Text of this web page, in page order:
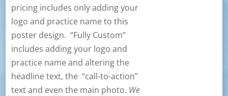
pricing includes only adding your
logo and practice name to this
poster design. “Fully Custom”
includes adding your logo and
practice name and altering the
headline text, the “call-to-action”
text and even the main photo. We